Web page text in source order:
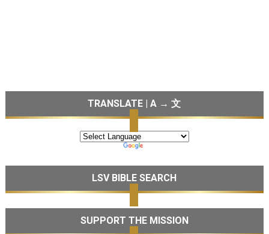
TRANSLATE | A → 文
LSV BIBLE SEARCH
SUPPORT THE MISSION